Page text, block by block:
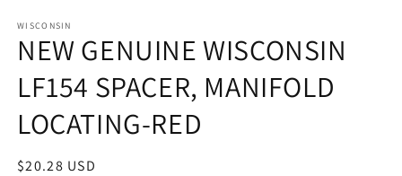
WISCONSIN
NEW GENUINE WISCONSIN
LF154 SPACER, MANIFOLD
LOCATING-RED
Regular
$20.28 USD